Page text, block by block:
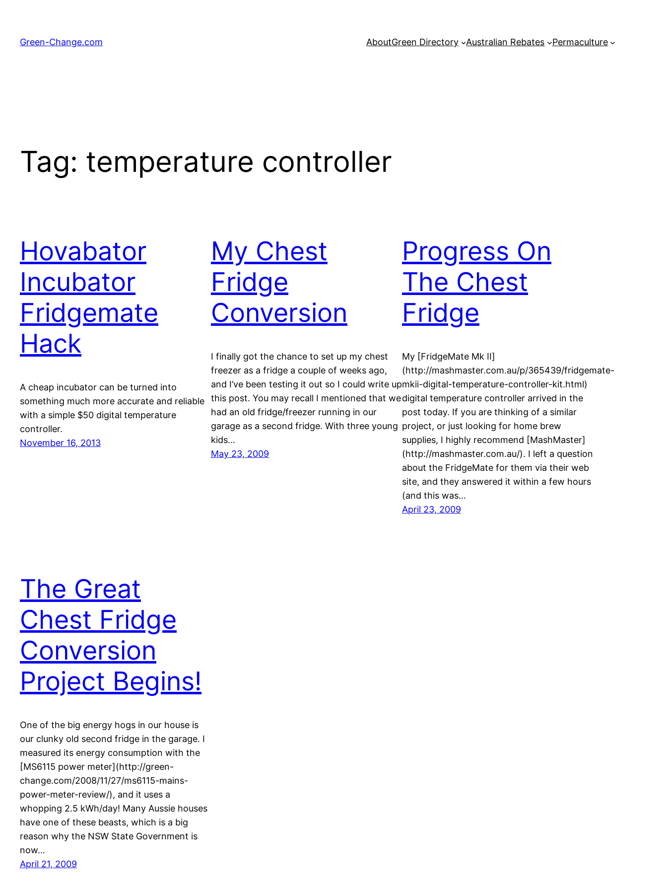
content
Green-Change.com AboutGreen Directory Australian Rebates Permaculture
Tag: temperature controller
Hovabator
Incubator
Fridgemate
Hack
A cheap incubator can be turned into
something much more accurate and reliable
with a simple $50 digital temperature
controller.
November 16, 2013
My Chest
Fridge
Conversion
I finally got the chance to set up my chest
freezer as a fridge a couple of weeks ago,
and I’ve been testing it out so I could write up
this post. You may recall I mentioned that we
had an old fridge/freezer running in our
garage as a second fridge. With three young
kids…
May 23, 2009
Progress On
The Chest
Fridge
My [FridgeMate Mk II]
(http://mashmaster.com.au/p/365439/fridgemate-
mkii-digital-temperature-controller-kit.html)
digital temperature controller arrived in the
post today. If you are thinking of a similar
project, or just looking for home brew
supplies, I highly recommend [MashMaster]
(http://mashmaster.com.au/). I left a question
about the FridgeMate for them via their web
site, and they answered it within a few hours
(and this was…
April 23, 2009
The Great
Chest Fridge
Conversion
Project Begins!
One of the big energy hogs in our house is
our clunky old second fridge in the garage. I
measured its energy consumption with the
[MS6115 power meter](http://green-
change.com/2008/11/27/ms6115-mains-
power-meter-review/), and it uses a
whopping 2.5 kWh/day! Many Aussie houses
have one of these beasts, which is a big
reason why the NSW State Government is
now…
April 21, 2009